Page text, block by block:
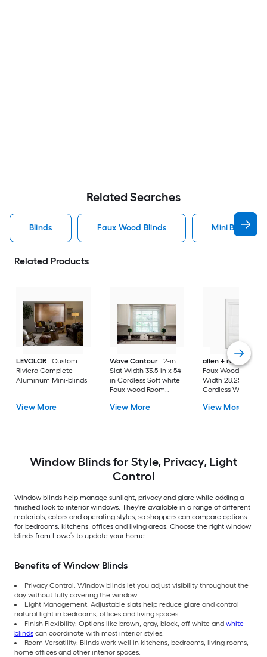
Related Searches
Blinds Faux Wood Blinds Mini Blinds
Related Products
LEVOLOR
Custom
Riviera Complete
Aluminum Mini-blinds
View More
Wave Contour
2-in
Slat Width 33.5-in x 54-
in Cordless Soft white
Faux wood Room
blinds
View More
allen + roth
Faux Wood 2-in
Width 28.25-in x
Cordless White
Horizontal blinds
View More
Window Blinds for Style, Privacy, Light
Control
Window blinds help manage sunlight, privacy and glare while adding a
finished look to interior windows. They're available in a range of different
materials, colors and operating styles, so shoppers can compare options
for bedrooms, kitchens, offices and living areas. Choose the right window
blinds from Lowe’s to update your home.
Benefits of Window Blinds
Privacy Control: Window blinds let you adjust visibility throughout the
day without fully covering the window.
Light Management: Adjustable slats help reduce glare and control
natural light in bedrooms, offices and living spaces.
Finish Flexibility: Options like brown, gray, black, off-white and white
blinds can coordinate with most interior styles.
Room Versatility: Blinds work well in kitchens, bedrooms, living rooms,
home offices and other interior spaces.